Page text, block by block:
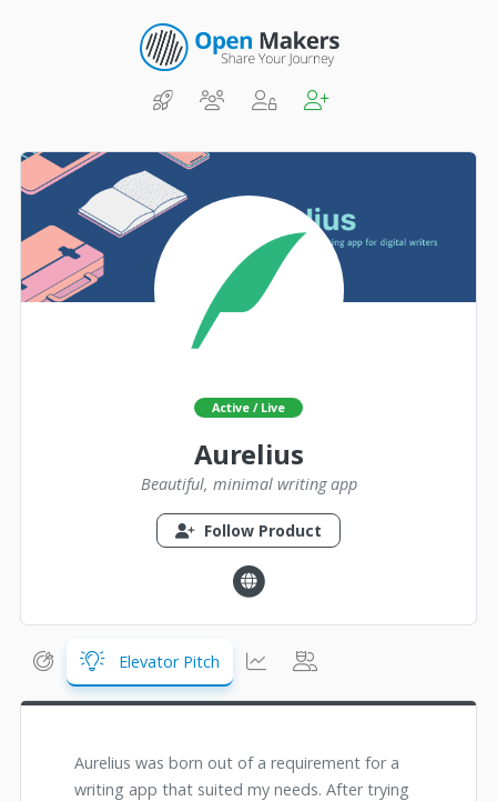
Active / Live
Aurelius
Beautiful, minimal writing app
Follow Product
Elevator Pitch
Aurelius was born out of a requirement for a
writing app that suited my needs. After trying